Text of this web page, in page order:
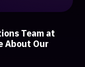
Team at
About Our